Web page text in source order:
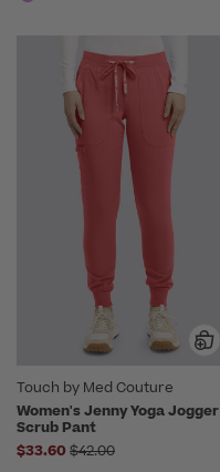
Touch by Med Couture
Women's Jenny Yoga Jogger
Scrub Pant
$33.60 Price reduced from
$42.00